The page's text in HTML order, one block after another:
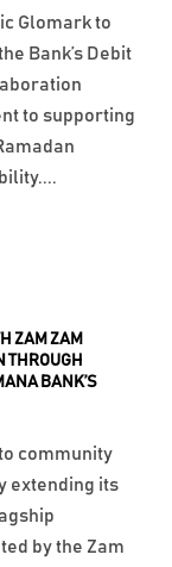
ZAM ZAM
THROUGH
BANK’S
community
extending its
by the Zam
Glomark to
Bank’s Debit
to supporting